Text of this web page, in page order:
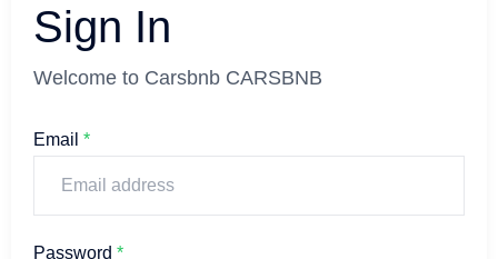
Sign In
Welcome to Carsbnb CARSBNB
Email *
Password *